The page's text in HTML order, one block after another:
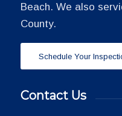
Beach. We also
County.
Schedule Your
Contact Us